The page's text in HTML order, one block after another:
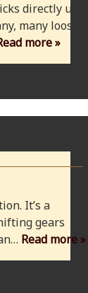
directly up
many loose
more »
It’s a
gears
Read more »